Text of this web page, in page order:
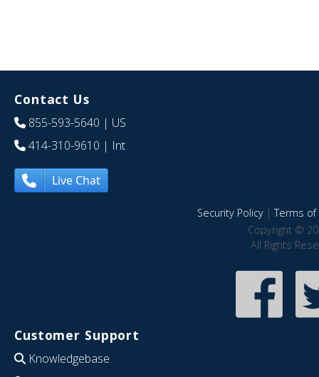
Contact Us
855-593-5640 | US
414-310-9610 | Int
Live Chat
Security Policy|Terms of
Copyright ©
All Rights
Customer Support
Knowledgebase